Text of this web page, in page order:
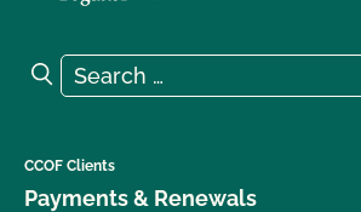
Search for:
Search
CCOF Clients
Payments & Renewals